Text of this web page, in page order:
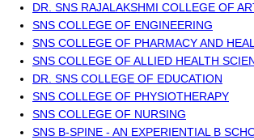
DR. SNS RAJALAKSHMI COLLEGE OF
SNS COLLEGE OF ENGINEERING
SNS COLLEGE OF PHARMACY AND
SNS COLLEGE OF ALLIED HEALTH
DR. SNS COLLEGE OF EDUCATION
SNS COLLEGE OF PHYSIOTHERAPY
SNS COLLEGE OF NURSING
SNS B-SPINE - AN EXPERIENTIAL B